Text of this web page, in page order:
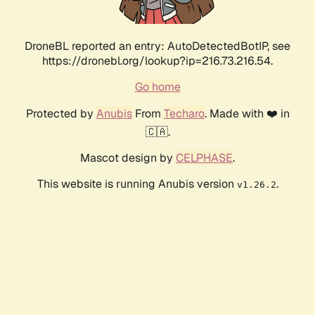
DroneBL reported an entry: AutoDetectedBotIP, see
https://dronebl.org/lookup?ip=216.73.216.54.
Go home
Protected by AnubisFrom Techaro. Made with ❤️ in
🇨🇦.
Mascot design by CELPHASE.
This website is running Anubis version v1.26.2.